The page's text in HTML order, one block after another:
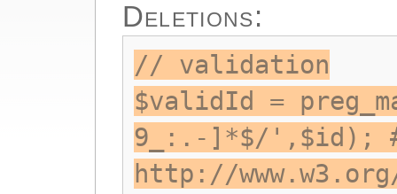
Deletions:
// validation
$validId =
9_:.-]*$/',$id);
http://